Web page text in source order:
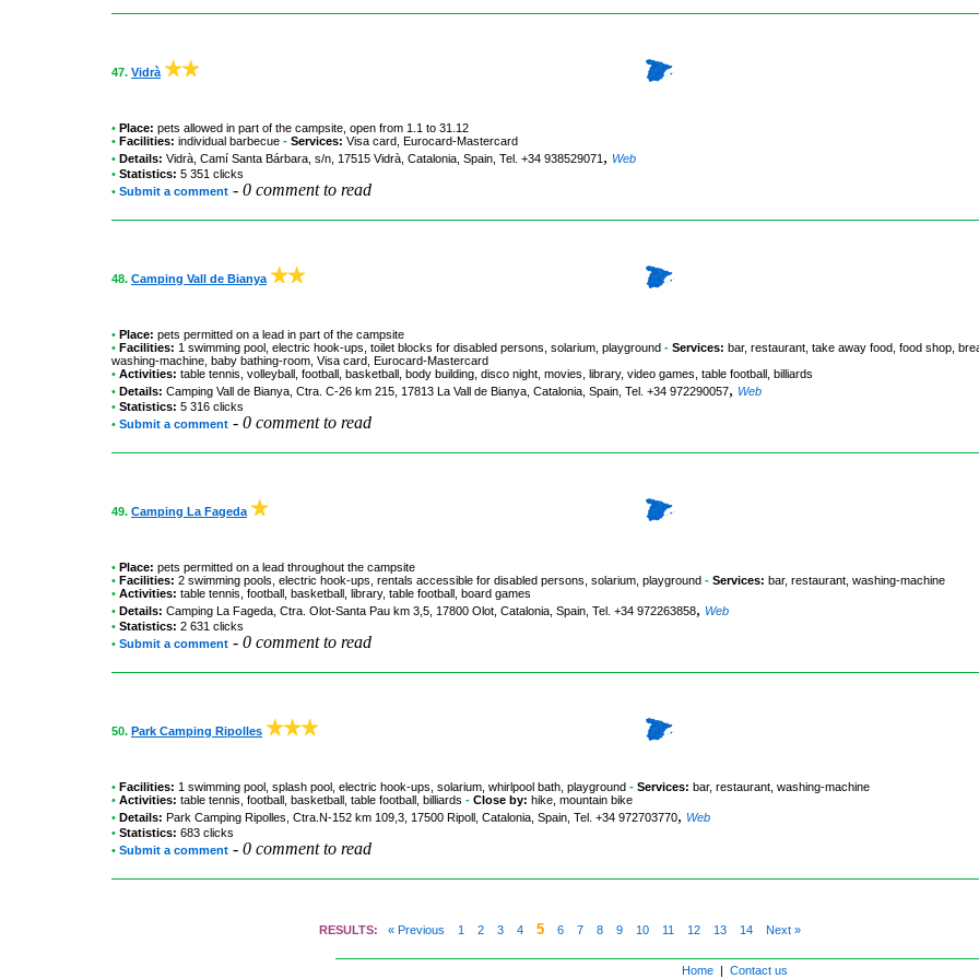
47. Vidrà
• Place: pets allowed in part of the campsite, open from 1.1 to 31.12
• Facilities: individual barbecue - Services: Visa card, Eurocard-Mastercard
• Details: Vidrà , Camí Santa Bárbara, s/n, 17515 Vidrà, Catalonia, Spain, Tel. +34 938529071 , Web
• Statistics: 5 351 clicks
• Submit a comment - 0 comment to read
48. Camping Vall de Bianya
• Place: pets permitted on a lead in part of the campsite
• Facilities: 1 swimming pool, electric hook-ups, toilet blocks for disabled persons, solarium, playground - Services: bar, restaurant, take away food, food shop,
washing-machine, baby bathing-room, Visa card, Eurocard-Mastercard
• Activities: table tennis, volleyball, football, basketball, body building, disco night, movies, library, video games, table football, billiards
• Details: Camping Vall de Bianya , Ctra. C-26 km 215, 17813 La Vall de Bianya, Catalonia, Spain, Tel. +34 972290057, Web
• Statistics: 5 316 clicks
• Submit a comment - 0 comment to read
49. Camping La Fageda
• Place: pets permitted on a lead throughout the campsite
• Facilities: 2 swimming pools, electric hook-ups, rentals accessible for disabled persons, solarium, playground - Services: bar, restaurant, washing-machine
• Activities: table tennis, football, basketball, library, table football, board games
• Details: Camping La Fageda , Ctra. Olot-Santa Pau km 3,5, 17800 Olot, Catalonia, Spain, Tel. +34 972263858, Web
• Statistics: 2 631 clicks
• Submit a comment - 0 comment to read
50. Park Camping Ripolles
• Facilities: 1 swimming pool, splash pool, electric hook-ups, solarium, whirlpool bath, playground - Services: bar, restaurant, washing-machine
• Activities: table tennis, football, basketball, table football, billiards - Close by: hike, mountain bike
• Details: Park Camping Ripolles , Ctra.N-152 km 109,3, 17500 Ripoll, Catalonia, Spain, Tel. +34 972703770, Web
• Statistics: 683 clicks
• Submit a comment - 0 comment to read
RESULTS: « Previous 1 2 3 4 5 6 7 8 9 10 11 12 13 14 Next »
Home| Contact us